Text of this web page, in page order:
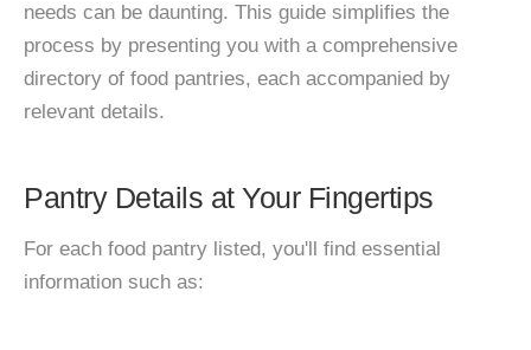
needs can be daunting. This guide simplifies the
process by presenting you with a comprehensive
directory of food pantries, each accompanied by
relevant details.
Pantry Details at Your Fingertips
For each food pantry listed, you'll find essential
information such as: